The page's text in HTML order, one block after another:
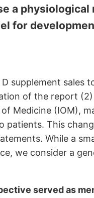
a
for
supplement sales
of the report
Medicine (IOM),
patients. This
While a
we consider a
served as